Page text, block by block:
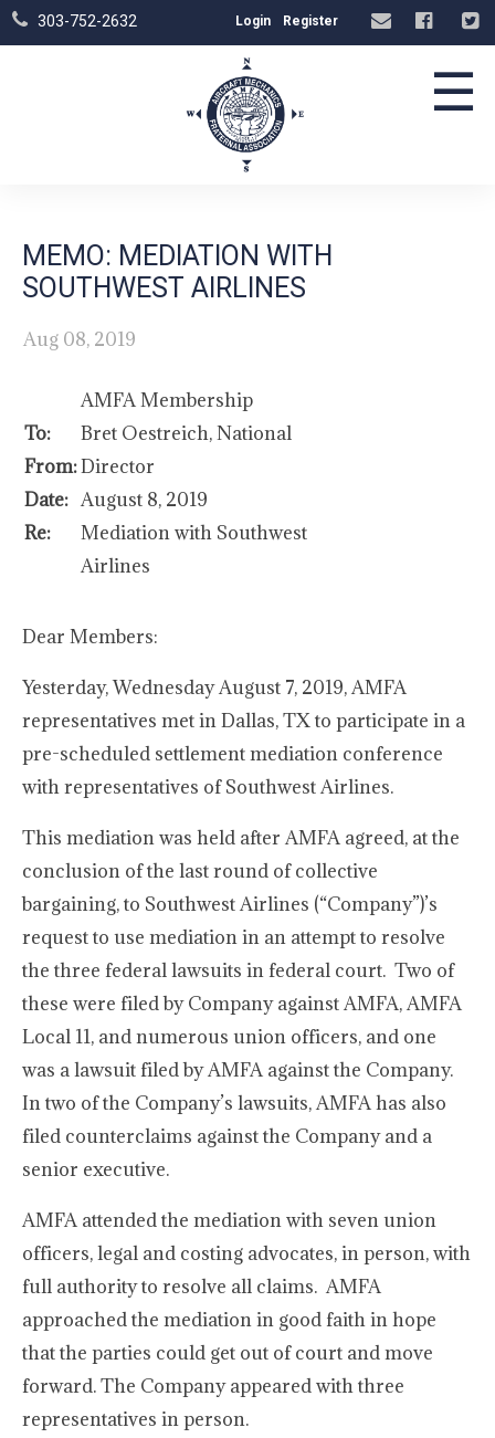
303-752-2632 Login Register
☰
MEMO: MEDIATION WITH
SOUTHWEST AIRLINES
Aug 08, 2019
To:
From:
Date:
Re:
AMFA Membership
Bret Oestreich, National
Director
August 8, 2019
Mediation with Southwest
Airlines
Dear Members:
Yesterday, Wednesday August 7, 2019, AMFA
representatives met in Dallas, TX to participate in a
pre-scheduled settlement mediation conference
with representatives of Southwest Airlines.
This mediation was held after AMFA agreed, at the
conclusion of the last round of collective
bargaining, to Southwest Airlines (“Company”)’s
request to use mediation in an attempt to resolve
the three federal lawsuits in federal court. Two of
these were filed by Company against AMFA, AMFA
Local 11, and numerous union officers, and one
was a lawsuit filed by AMFA against the Company.
In two of the Company’s lawsuits, AMFA has also
filed counterclaims against the Company and a
senior executive.
AMFA attended the mediation with seven union
officers, legal and costing advocates, in person, with
full authority to resolve all claims. AMFA
approached the mediation in good faith in hope
that the parties could get out of court and move
forward. The Company appeared with three
representatives in person.